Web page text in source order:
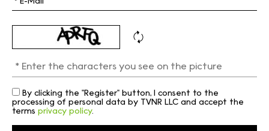
By clicking the "Register" button, I consent to the
processing of personal data by TVNR LLC and accept the
terms privacy policy.